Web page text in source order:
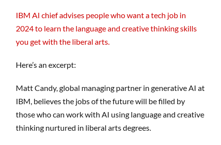
IBM AI chief advises people who want a tech job in
2024 to learn the language and creative thinking skills
you get with the liberal arts.
Here’s an excerpt:
Matt Candy, global managing partner in generative AI at
IBM, believes the jobs of the future will be filled by
those who can work with AI using language and creative
thinking nurtured in liberal arts degrees.